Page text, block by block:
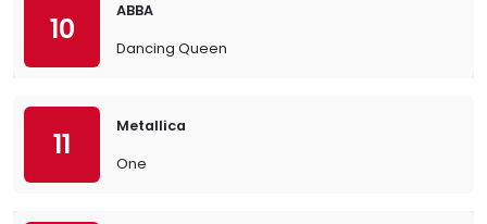
10
ABBA
Dancing Queen
11
Metallica
One